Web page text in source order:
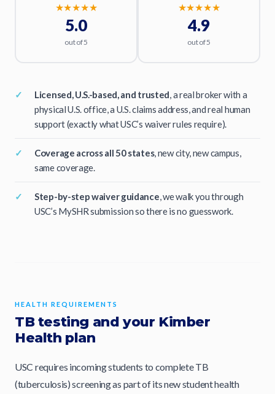
★★★★★
5.0
out of 5
★★★★★
4.9
out of 5
Licensed, U.S.-based, and trusted, a real broker with a
physical U.S. office, a U.S. claims address, and real human
support (exactly what USC’s waiver rules require).
Coverage across all 50 states, new city, new campus,
same coverage.
Step-by-step waiver guidance, we walk you through
USC’s MySHR submission so there is no guesswork.
HEALTH REQUIREMENTS
TB testing and your Kimber
Health plan
USC requires incoming students to complete TB
(tuberculosis) screening as part of its new student health